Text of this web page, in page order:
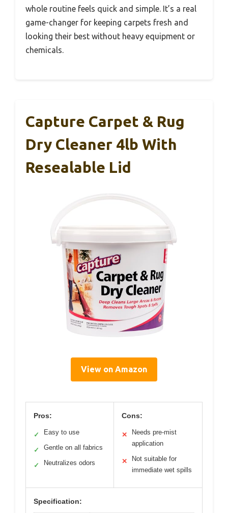
whole routine feels quick and simple. It’s a real
game-changer for keeping carpets fresh and
looking their best without heavy equipment or
chemicals.
Capture Carpet & Rug
Dry Cleaner 4lb With
Resealable Lid
View on Amazon
Pros:
✓ Easy to use
✓ Gentle on all fabrics
✓ Neutralizes odors
Cons:
✕
Needs pre-mist
application
✕
Not suitable for
immediate wet spills
Specification: